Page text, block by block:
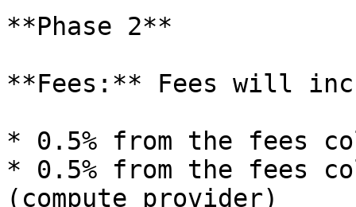
**Phase 2**
**Fees:** Fees will
* 0.5% from the fees
* 0.5% from the fees
(compute provider)